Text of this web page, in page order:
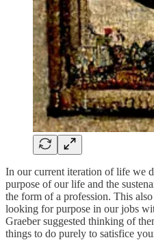
In our current iteration of life we
purpose of our life and the
the form of a profession. This
looking for purpose in our jobs
Graeber suggested thinking of
things to do purely to satisfice